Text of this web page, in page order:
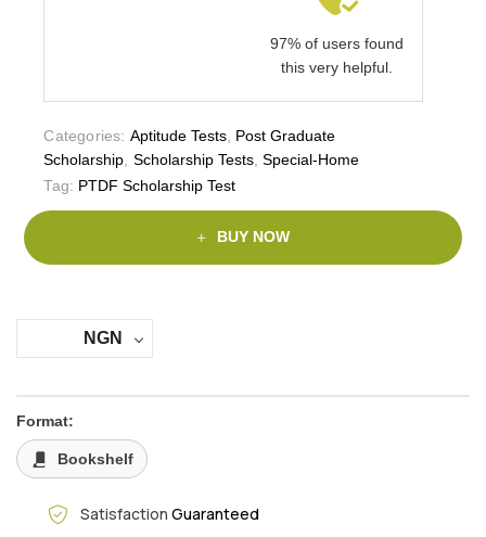
97% of users found
this very helpful.
Categories: Aptitude Tests, Post Graduate
Scholarship Scholarship Tests,Special-Home
Tag: PTDF Scholarship Test
BUY NOW
NGN
Format:
Bookshelf
Satisfaction Guaranteed